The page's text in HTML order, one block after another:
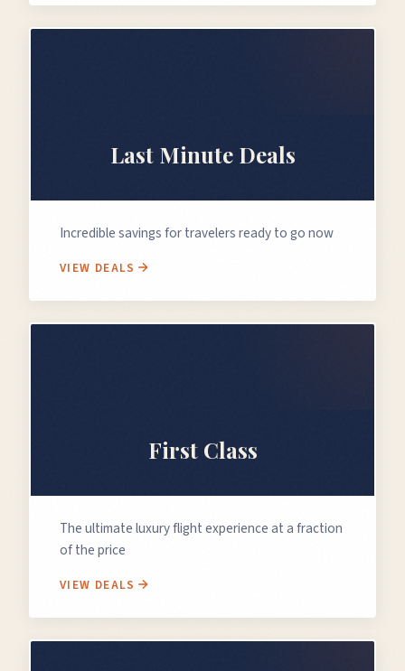
Last Minute Deals
Incredible savings for travelers ready to go now
VIEW DEALS
First Class
The ultimate luxury flight experience at a fraction
of the price
VIEW DEALS